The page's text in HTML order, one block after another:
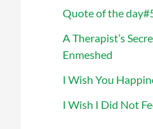
Quote of the
A Therapist’s
Enmeshed
I Wish You
I Wish I Did Not